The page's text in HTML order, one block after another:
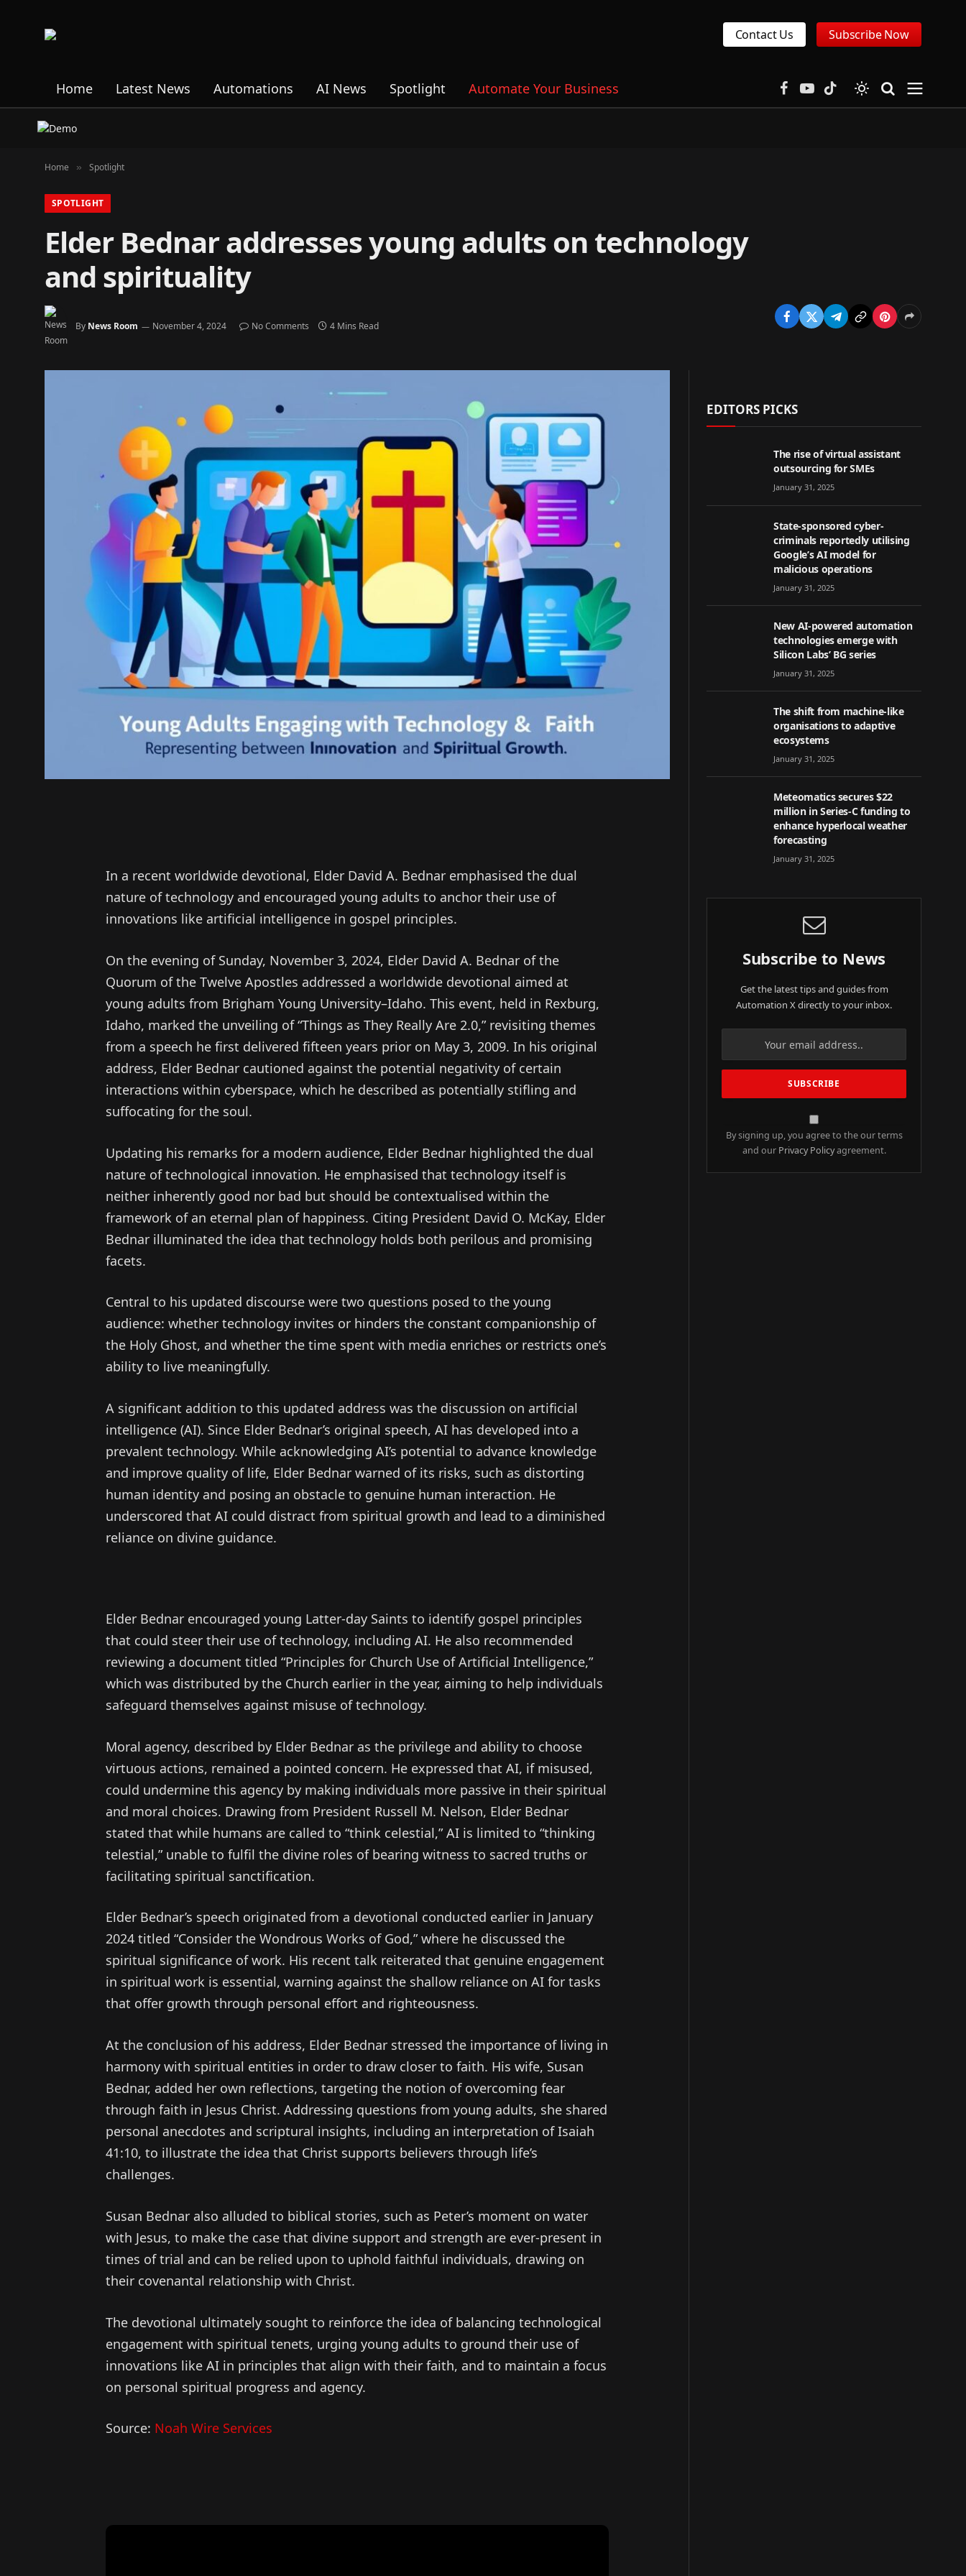
Contact Us Subscribe Now
Home Latest News Automations AI News Spotlight Automate Your Business Facebook
YouTubeTikTok
Home » Spotlight
SPOTLIGHT
Elder Bednar addresses young adults on technology
and spirituality
By News Room November 4, 2024 No Comments 4 Mins Read
In a recent worldwide devotional, Elder David A. Bednar emphasised the dual
nature of technology and encouraged young adults to anchor their use of
innovations like artificial intelligence in gospel principles.
On the evening of Sunday, November 3, 2024, Elder David A. Bednar of the
Quorum of the Twelve Apostles addressed a worldwide devotional aimed at
young adults from Brigham Young University–Idaho. This event, held in Rexburg,
Idaho, marked the unveiling of “Things as They Really Are 2.0,” revisiting themes
from a speech he first delivered fifteen years prior on May 3, 2009. In his original
address, Elder Bednar cautioned against the potential negativity of certain
interactions within cyberspace, which he described as potentially stifling and
suffocating for the soul.
Updating his remarks for a modern audience, Elder Bednar highlighted the dual
nature of technological innovation. He emphasised that technology itself is
neither inherently good nor bad but should be contextualised within the
framework of an eternal plan of happiness. Citing President David O. McKay, Elder
Bednar illuminated the idea that technology holds both perilous and promising
facets.
Central to his updated discourse were two questions posed to the young
audience: whether technology invites or hinders the constant companionship of
the Holy Ghost, and whether the time spent with media enriches or restricts one’s
ability to live meaningfully.
A significant addition to this updated address was the discussion on artificial
intelligence (AI). Since Elder Bednar’s original speech, AI has developed into a
prevalent technology. While acknowledging AI’s potential to advance knowledge
and improve quality of life, Elder Bednar warned of its risks, such as distorting
human identity and posing an obstacle to genuine human interaction. He
underscored that AI could distract from spiritual growth and lead to a diminished
reliance on divine guidance.
Elder Bednar encouraged young Latter-day Saints to identify gospel principles
that could steer their use of technology, including AI. He also recommended
reviewing a document titled “Principles for Church Use of Artificial Intelligence,”
which was distributed by the Church earlier in the year, aiming to help individuals
safeguard themselves against misuse of technology.
Moral agency, described by Elder Bednar as the privilege and ability to choose
virtuous actions, remained a pointed concern. He expressed that AI, if misused,
could undermine this agency by making individuals more passive in their spiritual
and moral choices. Drawing from President Russell M. Nelson, Elder Bednar
stated that while humans are called to “think celestial,” AI is limited to “thinking
telestial,” unable to fulfil the divine roles of bearing witness to sacred truths or
facilitating spiritual sanctification.
Elder Bednar’s speech originated from a devotional conducted earlier in January
2024 titled “Consider the Wondrous Works of God,” where he discussed the
spiritual significance of work. His recent talk reiterated that genuine engagement
in spiritual work is essential, warning against the shallow reliance on AI for tasks
that offer growth through personal effort and righteousness.
At the conclusion of his address, Elder Bednar stressed the importance of living in
harmony with spiritual entities in order to draw closer to faith. His wife, Susan
Bednar, added her own reflections, targeting the notion of overcoming fear
through faith in Jesus Christ. Addressing questions from young adults, she shared
personal anecdotes and scriptural insights, including an interpretation of Isaiah
41:10, to illustrate the idea that Christ supports believers through life’s
challenges.
Susan Bednar also alluded to biblical stories, such as Peter’s moment on water
with Jesus, to make the case that divine support and strength are ever-present in
times of trial and can be relied upon to uphold faithful individuals, drawing on
their covenantal relationship with Christ.
The devotional ultimately sought to reinforce the idea of balancing technological
engagement with spiritual tenets, urging young adults to ground their use of
innovations like AI in principles that align with their faith, and to maintain a focus
on personal spiritual progress and agency.
Source: Noah Wire Services
EDITORS PICKS
The rise of virtual assistant
outsourcing for SMEs
January 31, 2025
State-sponsored cyber-
criminals reportedly utilising
Google’s AI model for
malicious operations
January 31, 2025
New AI-powered automation
technologies emerge with
Silicon Labs’ BG series
January 31, 2025
The shift from machine-like
organisations to adaptive
ecosystems
January 31, 2025
Meteomatics secures $22
million in Series-C funding to
enhance hyperlocal weather
forecasting
January 31, 2025
Subscribe to News
Get the latest tips and guides from
Automation X directly to your inbox.
By signing up, you agree to the our terms
and our Privacy Policyagreement.